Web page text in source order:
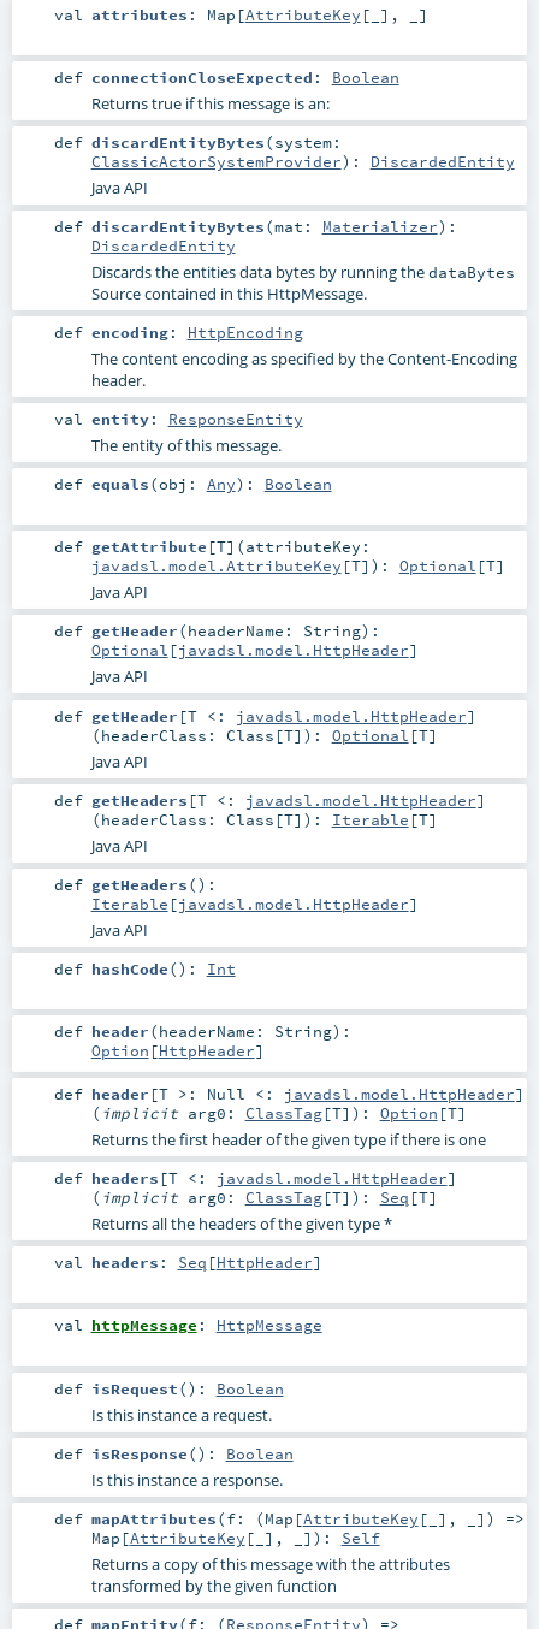
val attributes : Map [AttributeKey [_], _]
def connectionCloseExpected : Boolean
Returns true if this message is an:
def discardEntityBytes(system:
ClassicActorSystemProvider) : DiscardedEntity
Java API
def discardEntityBytes(mat: Materializer) :
DiscardedEntity
Discards the entities data bytes by running thedataBytes
Source contained in this HttpMessage.
def encoding: HttpEncoding
The content encoding as specified by the Content-Encoding
header.
val entity: ResponseEntity
The entity of this message.
def equals(obj: Any) : Boolean
def getAttribute [T] (attributeKey:
javadsl.model.AttributeKey [T] ) : Optional [T]
Java API
def getHeader(headerName: String) :
Optional [javadsl.model.HttpHeader]
Java API
def getHeader [T <: javadsl.model.HttpHeader]
(headerClass: Class [T] ) : Optional [T]
Java API
def getHeaders [T <: javadsl.model.HttpHeader]
(headerClass: Class [T] ) : Iterable [T]
Java API
def getHeaders() :
Iterable [javadsl.model.HttpHeader]
Java API
def hashCode() : Int
def header(headerName: String) :
Option [HttpHeader]
def header [T >: Null <: javadsl.model.HttpHeader]
( implicit arg0: ClassTag[T] ) : Option [T]
Returns the first header of the given type if there is one
def headers [T <: javadsl.model.HttpHeader]
( implicit arg0: ClassTag[T] ) : Seq [T]
Returns all the headers of the given type *
val headers : Seq [HttpHeader]
val httpMessage : HttpMessage
def isRequest() : Boolean
Is this instance a request.
def isResponse() : Boolean
Is this instance a response.
def mapAttributes(f: (Map [AttributeKey [_], _]) =>
Map [AttributeKey [_], _] ) : Self
Returns a copy of this message with the attributes
transformed by the given function
def mapEntity(f: (ResponseEntity) =>